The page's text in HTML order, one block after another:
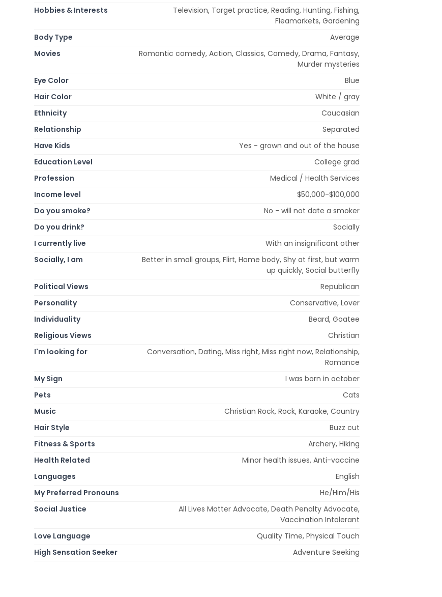
Hobbies & Interests
Television, Target practice, Reading, Hunting, Fishing,
Fleamarkets, Gardening
Body Type
Average
Movies
Romantic comedy, Action, Classics, Comedy, Drama, Fantasy,
Murder mysteries
Eye Color
Blue
Hair Color
White / gray
Ethnicity
Caucasian
Relationship
Separated
Have Kids
Yes - grown and out of the house
Education Level
College grad
Profession
Medical / Health Services
Income level
$50,000-$100,000
Do you smoke?
No - will not date a smoker
Do you drink?
Socially
I currently live
With an insignificant other
Socially, I am
Better in small groups, Flirt, Home body, Shy at first, but warm
up quickly, Social butterfly
Political Views
Republican
Personality
Conservative, Lover
Individuality
Beard, Goatee
Religious Views
Christian
I'm looking for
Conversation, Dating, Miss right, Miss right now, Relationship,
Romance
My Sign
I was born in october
Pets
Cats
Music
Christian Rock, Rock, Karaoke, Country
Hair Style
Buzz cut
Fitness & Sports
Archery, Hiking
Health Related
Minor health issues, Anti-vaccine
Languages
English
My Preferred Pronouns
He/Him/His
Social Justice
All Lives Matter Advocate, Death Penalty Advocate,
Vaccination Intolerant
Love Language
Quality Time, Physical Touch
High Sensation Seeker
Adventure Seeking